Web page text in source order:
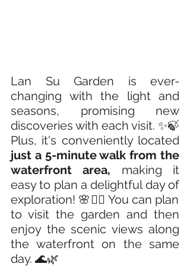
Lan Su Garden is ever-
changing with the light and
seasons, promising new
discoveries with each visit. ✨🍃
Plus, it's conveniently located
just a 5-minute walk from the
waterfront area, making it
easy to plan a delightful day of
exploration! 🌸🚶‍♂️ You can plan
to visit the garden and then
enjoy the scenic views along
the waterfront on the same
day. 🌊🌿